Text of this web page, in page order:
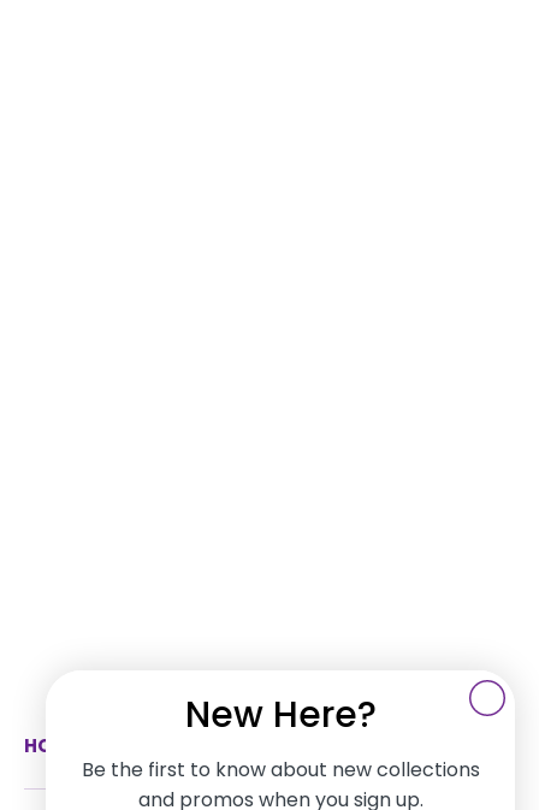
HOW CAN WE HELP
New Here?
Be the first to know about new collections
and promos when you sign up.